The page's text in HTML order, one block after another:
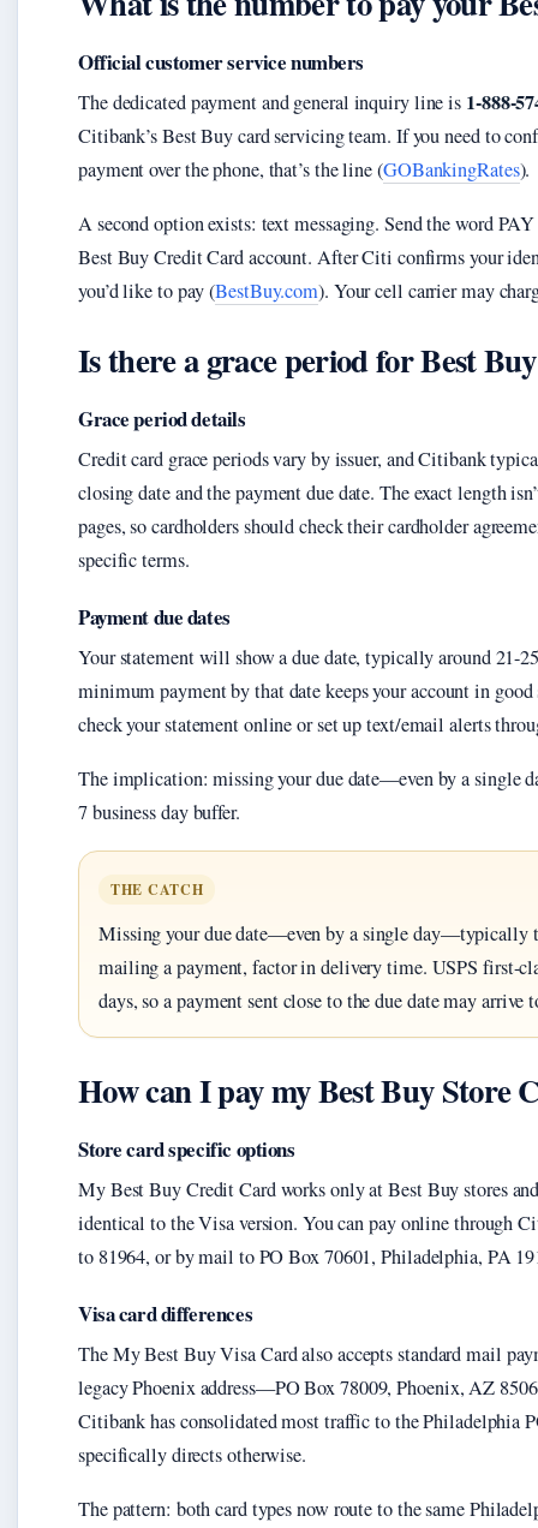
Official customer service numbers
The dedicated payment and general inquiry line is 1-888-
Citibank’s Best Buy card servicing team. If you need to
payment over the phone, that’s the line (GOBankingRates).
A second option exists: text messaging. Send the word
Best Buy Credit Card account. After Citi confirms your
you’d like to pay (BestBuy.com). Your cell carrier may
Is there a grace period for Best
Grace period details
Credit card grace periods vary by issuer, and Citibank
closing date and the payment due date. The exact length
pages, so cardholders should check their cardholder
specific terms.
Payment due dates
Your statement will show a due date, typically around 21-
minimum payment by that date keeps your account in
check your statement online or set up text/email alerts
The implication: missing your due date—even by a single
7 business day buffer.
THE CATCH
Missing your due date—even by a single day—typically
mailing a payment, factor in delivery time. USPS first-
days, so a payment sent close to the due date may arrive
How can I pay my Best Buy Store
Store card specific options
My Best Buy Credit Card works only at Best Buy stores
identical to the Visa version. You can pay online through
to 81964, or by mail to PO Box 70601, Philadelphia, PA
Visa card differences
The My Best Buy Visa Card also accepts standard mail
legacy Phoenix address—PO Box 78009, Phoenix, AZ
Citibank has consolidated most traffic to the Philadelphia
specifically directs otherwise.
The pattern: both card types now route to the same